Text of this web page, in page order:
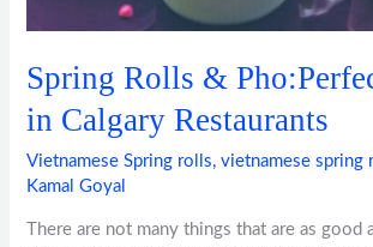
Spring Rolls &
in Calgary Restaurants
Vietnamese Spring rolls,vietnamese spring
Kamal Goyal
There are not many things that are as good